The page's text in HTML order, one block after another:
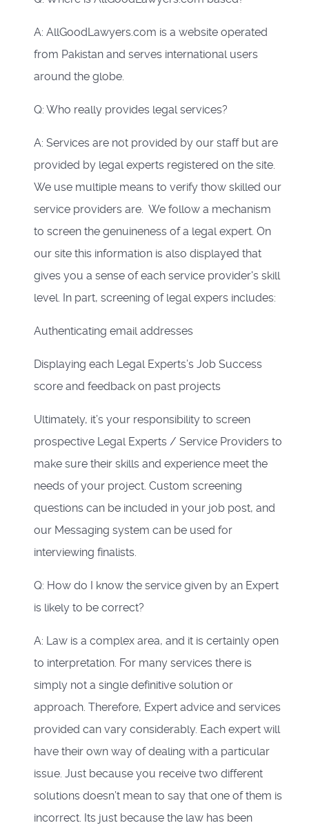
A: AllGoodLawyers.com is a website operated
from Pakistan and serves international users
around the globe.
Q: Who really provides legal services?
A: Services are not provided by our staff but are
provided by legal experts registered on the site.
We use multiple means to verify thow skilled our
service providers are. We follow a mechanism
to screen the genuineness of a legal expert. On
our site this information is also displayed that
gives you a sense of each service provider's skill
level. In part, screening of legal expers includes:
Authenticating email addresses
Displaying each Legal Experts’s Job Success
score and feedback on past projects
Ultimately, it’s your responsibility to screen
prospective Legal Experts / Service Providers to
make sure their skills and experience meet the
needs of your project. Custom screening
questions can be included in your job post, and
our Messaging system can be used for
interviewing finalists.
Q: How do I know the service given by an Expert
is likely to be correct?
A: Law is a complex area, and it is certainly open
to interpretation. For many services there is
simply not a single definitive solution or
approach. Therefore, Expert advice and services
provided can vary considerably. Each expert will
have their own way of dealing with a particular
issue. Just because you receive two different
solutions doesn’t mean to say that one of them is
incorrect. Its just because the law has been